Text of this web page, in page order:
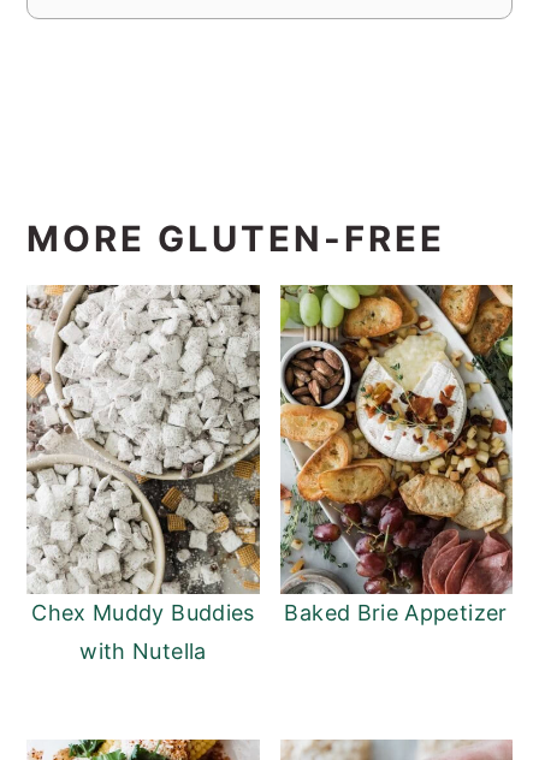
MORE GLUTEN-FREE
Chex Muddy Buddies
with Nutella
Baked Brie Appetizer